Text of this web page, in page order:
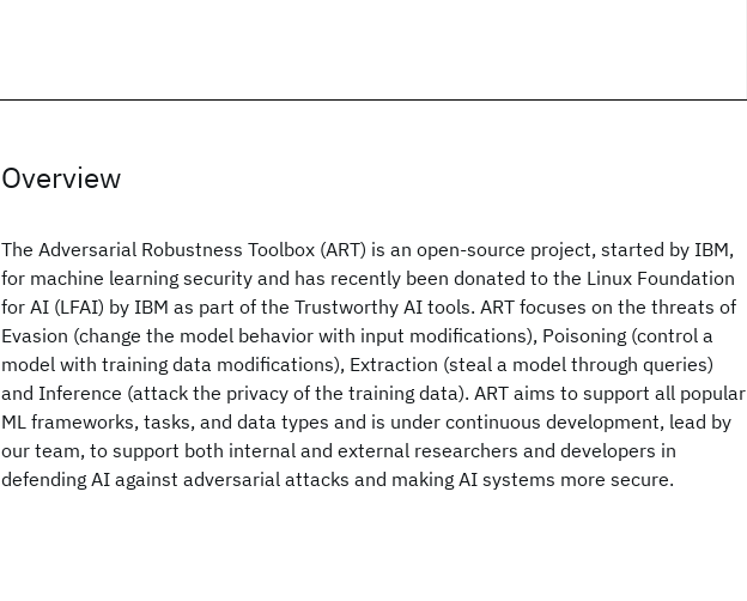
Overview
The Adversarial Robustness Toolbox (ART) is an open-source project, started by IBM,
for machine learning security and has recently been donated to the Linux Foundation
for AI (LFAI) by IBM as part of the Trustworthy AI tools. ART focuses on the threats of
Evasion (change the model behavior with input modifications), Poisoning (control a
model with training data modifications), Extraction (steal a model through queries)
and Inference (attack the privacy of the training data). ART aims to support all popular
ML frameworks, tasks, and data types and is under continuous development, lead by
our team, to support both internal and external researchers and developers in
defending AI against adversarial attacks and making AI systems more secure.